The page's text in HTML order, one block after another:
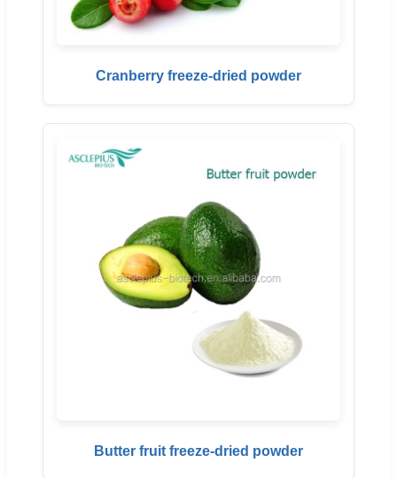
Cranberry freeze-dried powder
Butter fruit freeze-dried powder